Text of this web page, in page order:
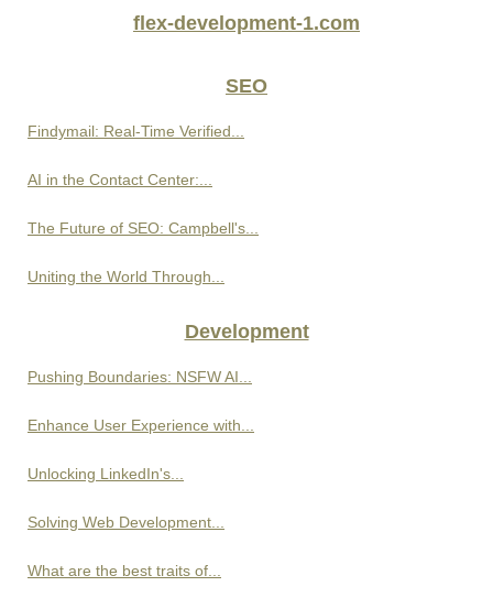
flex-development-1.com
SEO
Findymail: Real-Time Verified...
AI in the Contact Center:...
The Future of SEO: Campbell's...
Uniting the World Through...
Development
Pushing Boundaries: NSFW AI...
Enhance User Experience with...
Unlocking LinkedIn's...
Solving Web Development...
What are the best traits of...